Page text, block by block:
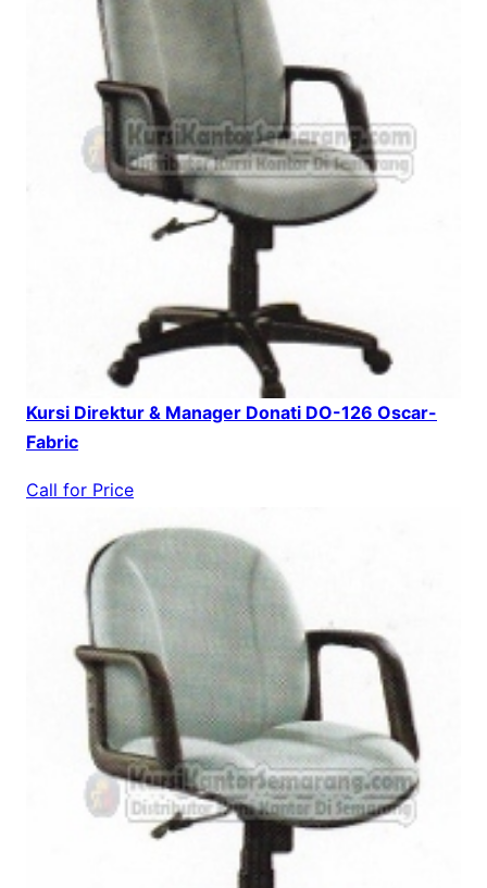
Kursi Direktur & Manager Donati DO-126 Oscar-
Fabric
Call for Price